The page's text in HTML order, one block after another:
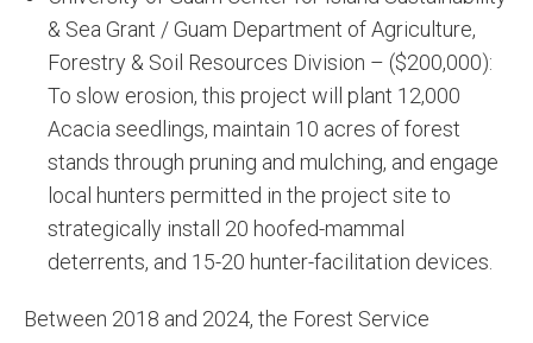
& Sea Grant / Guam Department of Agriculture,
Forestry & Soil Resources Division – ($200,000):
To slow erosion, this project will plant 12,000
Acacia seedlings, maintain 10 acres of forest
stands through pruning and mulching, and engage
local hunters permitted in the project site to
strategically install 20 hoofed-mammal
deterrents, and 15-20 hunter-facilitation devices.
Between 2018 and 2024, the Forest Service